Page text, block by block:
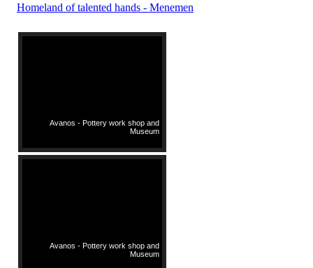
Homeland of talented hands - Menemen
Avanos - Pottery work shop and
Museum
Avanos - Pottery work shop and
Museum